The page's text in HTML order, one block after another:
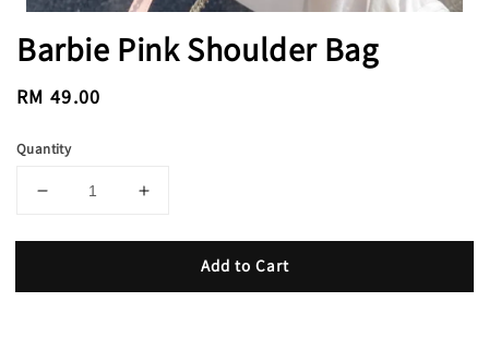
Barbie Pink Shoulder Bag
Regular
RM 49.00
Quantity
Add to Cart